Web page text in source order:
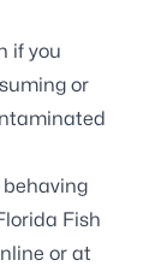
if you
or
behaving
Fish
or at